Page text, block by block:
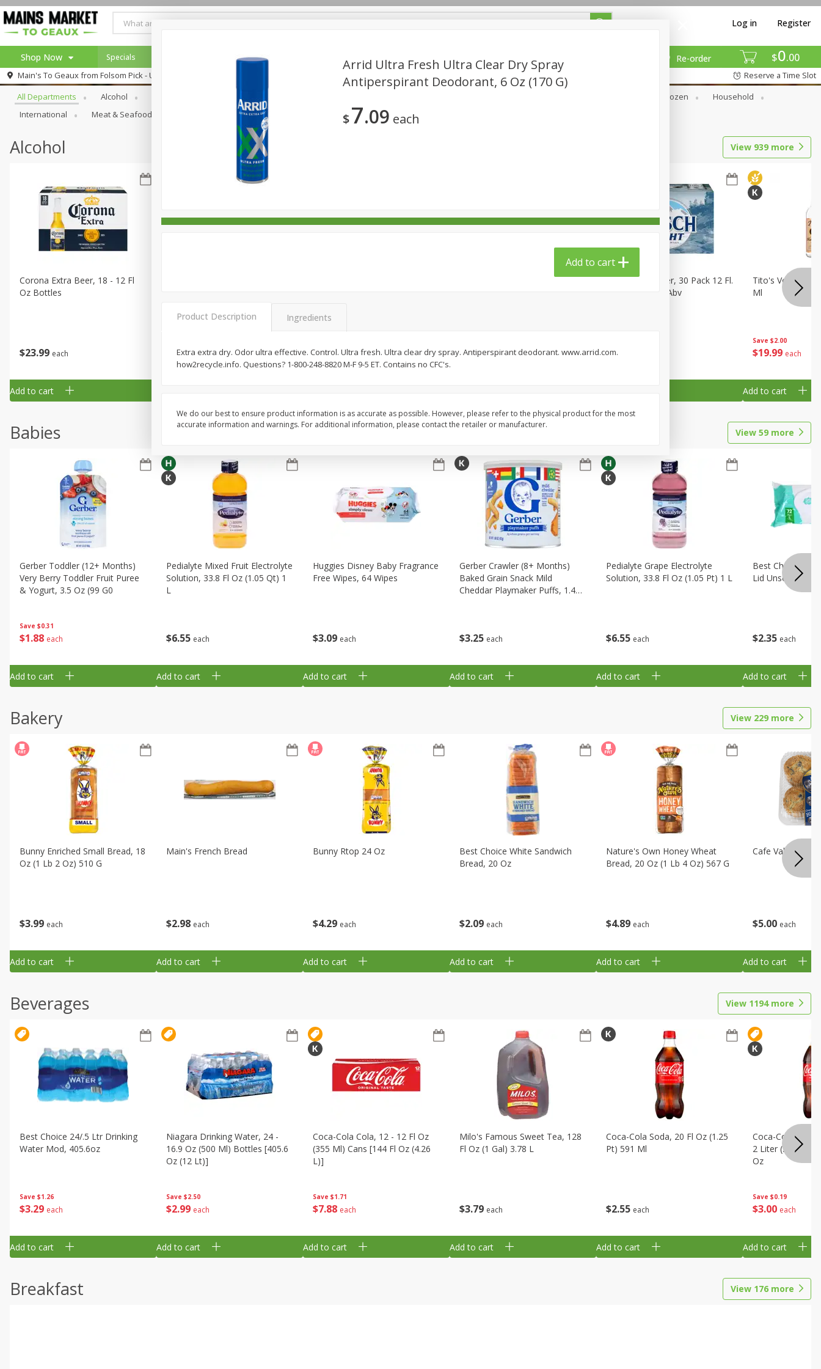
$0 00
Re-order
Log in Register
Shop Now
Log in to your account
Register
Specials
Main's To Geaux from Folsom Pick - Up Reserve a Time Slot
Browse All Departments
All Departments Alcohol Beverages Frozen
Household
International
Meat & Seafood Personal Care Produce Seasonal
Alcohol View 939 more
$23 99 each
Corona Extra Beer, 18 - 12 Fl
Oz Bottles
Add to cart
129 each $2499 each $2799 each
Michelob Ultra Light Beer, 24
$23
Busch Light Beer, 30 Pack 12 Fl.
Oz. Cans, 4.1% Abv
Save $2.00
$19 99 each
Tito's Vodka,
Ml
Add to cart
Babies View 59 more
Save $0.31
$1 88 each
Gerber Toddler (12+ Months)
Very Berry Toddler Fruit Puree
& Yogurt, 3.5 Oz (99 G0
Add to cart
$6 55 each
Pedialyte Mixed Fruit Electrolyte
Solution, 33.8 Fl Oz (1.05 Qt) 1
L
Add to cart
$3 09 each
Huggies Disney Baby Fragrance
Free Wipes, 64 Wipes
Add to cart
$3 25 each
Gerber Crawler (8+ Months)
Baked Grain Snack Mild
Cheddar Playmaker Puffs, 1.48
Add to cart
$6 55 each
Pedialyte Grape Electrolyte
Solution, 33.8 Fl Oz (1.05 Pt) 1 L
Add to cart
$235 each
Best Choice
Lid Unscented,
Add to cart
Bakery View 229 more
$3 99 each
Bunny Enriched Small Bread, 18
Oz (1 Lb 2 Oz) 510 G
Add to cart
$2 98 each
Main's French Bread
Add to cart
$4 29 each
Bunny Rtop 24 Oz
Add to cart
$2 09 each
Best Choice White Sandwich
Bread, 20 Oz
Add to cart
$4 89 each
Nature's Own Honey Wheat
Bread, 20 Oz (1 Lb 4 Oz) 567 G
Add to cart
$5 00 each
Cafe Valley
Add to cart
Beverages View 1194more
Save $1.26
$3 29 each
Best Choice 24/.5 Ltr Drinking
Water Mod, 405.6oz
Add to cart
Save $2.50
$2 99 each
Niagara Drinking Water, 24 -
16.9 Oz (500 Ml) Bottles [405.6
Oz (12 Lt)]
Add to cart
Save $1.71
$7 88 each
Coca-Cola Cola, 12 - 12 Fl Oz
(355 Ml) Cans [144 Fl Oz (4.26
L)]
Add to cart
$3 79 each
Milo's Famous Sweet Tea, 128
Fl Oz (1 Gal) 3.78 L
Add to cart
$2 55 each
Coca-Cola Soda, 20 Fl Oz (1.25
Pt) 591 Ml
Add to cart
Save $0.19
$3 00 each
Coca-Cola Cola,
2 Liter (2 Qt 3.6
Oz
Add to cart
Breakfast View 176 more
Arrid Ultra Fresh Ultra Clear Dry Spray
Antiperspirant Deodorant, 6 Oz (170 G)
$7 09 each
Add to cart
Product Description Ingredients
Extra extra dry. Odor ultra effective. Control. Ultra fresh. Ultra clear dry spray. Antiperspirant deodorant. www.arrid.com.
how2recycle.info. Questions? 1-800-248-8820 M-F 9-5 ET. Contains no CFC's.
We do our best to ensure product information is as accurate as possible. However, please refer to the physical product for the most
accurate information and warnings. For additional information, please contact the retailer or manufacturer.